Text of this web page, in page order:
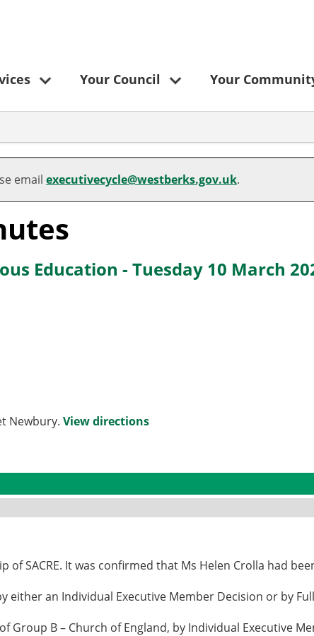
Your Council Your
email executivecycle@westberks.gov.uk.
Education - Tuesday 10 March
Newbury.View directions
SACRE. It was confirmed that Ms Helen Crolla had
either an Individual Executive Member Decision or by
Group B – Church of England, by Individual Executive